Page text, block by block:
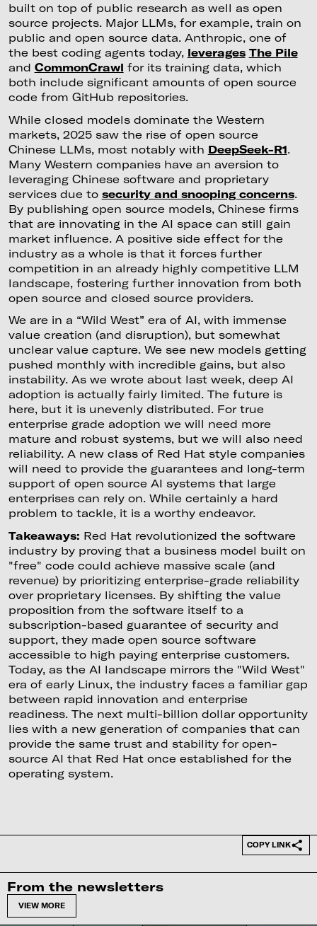
built on top of public research as well as open
source projects. Major LLMs, for example, train on
public and open source data. Anthropic, one of
the best coding agents today, leverages The Pile
and CommonCrawl for its training data, which
both include significant amounts of open source
code from GitHub repositories.
While closed models dominate the Western
markets, 2025 saw the rise of open source
Chinese LLMs, most notably with DeepSeek-R1
Many Western companies have an aversion to
leveraging Chinese software and proprietary
services due to security and snooping concerns.
By publishing open source models, Chinese firms
that are innovating in the AI space can still gain
market influence. A positive side effect for the
industry as a whole is that it forces further
competition in an already highly competitive LLM
landscape, fostering further innovation from both
open source and closed source providers.
We are in a “Wild West” era of AI, with immense
value creation (and disruption), but somewhat
unclear value capture. We see new models getting
pushed monthly with incredible gains, but also
instability. As we wrote about last week, deep AI
adoption is actually fairly limited. The future is
here, but it is unevenly distributed. For true
enterprise grade adoption we will need more
mature and robust systems, but we will also need
reliability. A new class of Red Hat style companies
will need to provide the guarantees and long-term
support of open source AI systems that large
enterprises can rely on. While certainly a hard
problem to tackle, it is a worthy endeavor.
Takeaways: Red Hat revolutionized the software
industry by proving that a business model built on
"free" code could achieve massive scale (and
revenue) by prioritizing enterprise-grade reliability
over proprietary licenses. By shifting the value
proposition from the software itself to a
subscription-based guarantee of security and
support, they made open source software
accessible to high paying enterprise customers.
Today, as the AI landscape mirrors the "Wild West"
era of early Linux, the industry faces a familiar gap
between rapid innovation and enterprise
readiness. The next multi-billion dollar opportunity
lies with a new generation of companies that can
provide the same trust and stability for open-
source AI that Red Hat once established for the
operating system.
COPY LINK
From the newsletters
VIEW MORE